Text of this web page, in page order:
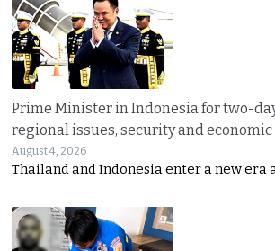
Prime Minister in Indonesia for two-
regional issues, security and
August 4, 2026
Thailand and Indonesia enter a new era